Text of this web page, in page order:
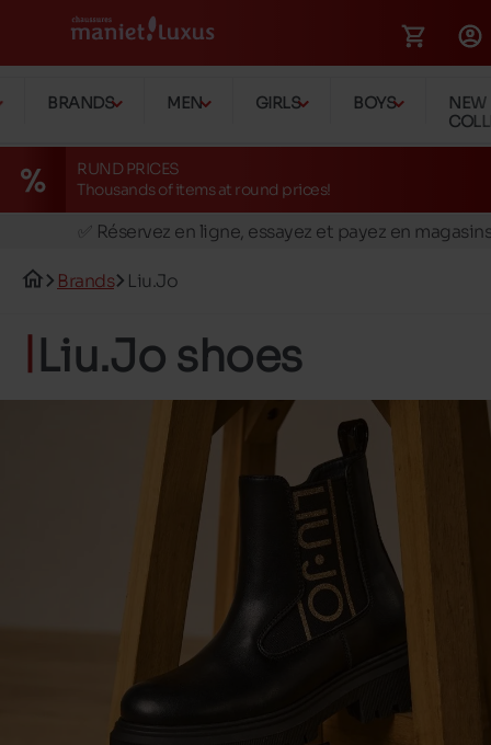
BRANDS MEN GIRLS BOYS
NEW
RUND PRICES
Thousands of items at round prices!
🚛 Livraison gratuite en magasins
✅ Réservez en ligne, essayez et payez en
🚛 Livraison gratuite en magasins
Brands Liu.Jo
Liu.Jo shoes